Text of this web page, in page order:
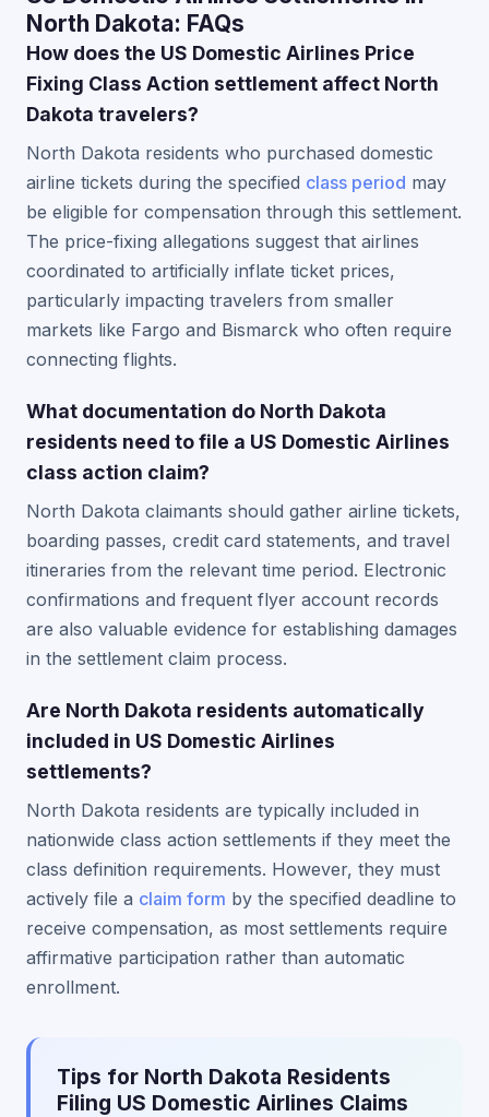
North Dakota: FAQs
How does the US Domestic Airlines Price
Fixing Class Action settlement affect North
Dakota travelers?
North Dakota residents who purchased domestic
airline tickets during the specified class period may
be eligible for compensation through this settlement.
The price-fixing allegations suggest that airlines
coordinated to artificially inflate ticket prices,
particularly impacting travelers from smaller
markets like Fargo and Bismarck who often require
connecting flights.
What documentation do North Dakota
residents need to file a US Domestic Airlines
class action claim?
North Dakota claimants should gather airline tickets,
boarding passes, credit card statements, and travel
itineraries from the relevant time period. Electronic
confirmations and frequent flyer account records
are also valuable evidence for establishing damages
in the settlement claim process.
Are North Dakota residents automatically
included in US Domestic Airlines
settlements?
North Dakota residents are typically included in
nationwide class action settlements if they meet the
class definition requirements. However, they must
actively file a claim form by the specified deadline to
receive compensation, as most settlements require
affirmative participation rather than automatic
enrollment.
Tips for North Dakota Residents
Filing US Domestic Airlines Claims